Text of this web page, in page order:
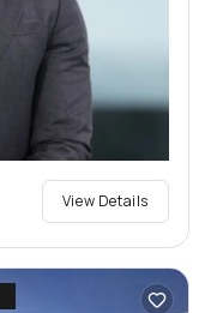
View Details